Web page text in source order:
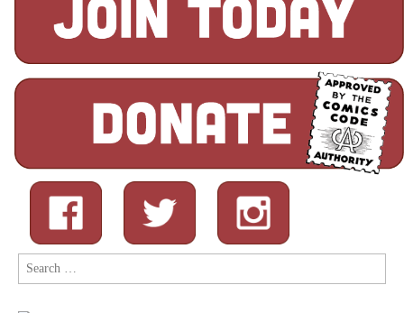
Search
for: